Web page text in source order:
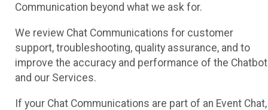
Communication beyond what we ask for.
We review Chat Communications for customer
support, troubleshooting, quality assurance, and to
improve the accuracy and performance of the Chatbot
and our Services.
If your Chat Communications are part of an Event Chat,